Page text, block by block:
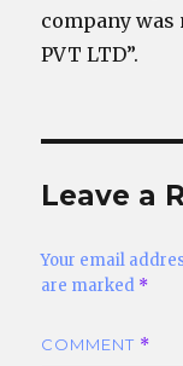
company was
PVT LTD”.
Leave a
Your email
are marked *
COMMENT *